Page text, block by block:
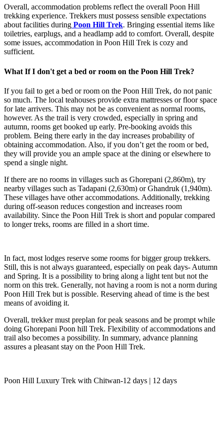
Overall, accommodation problems reflect the overall Poon Hill
trekking experience. Trekkers must possess sensible expectations
about facilities during Poon Hill Trek. Bringing essential items like
toiletries, earplugs, and a headlamp add to comfort. Overall, despite
some issues, accommodation in Poon Hill Trek is cozy and
sufficient.
What If I don't get a bed or room on the Poon Hill Trek?
If you fail to get a bed or room on the Poon Hill Trek, do not panic
so much. The local teahouses provide extra mattresses or floor space
for late arrivers. This may not be as convenient as normal rooms,
however. As the trail is very crowded, especially in spring and
autumn, rooms get booked up early. Pre-booking avoids this
problem. Being there early in the day increases probability of
obtaining accommodation. Also, if you don’t get the room or bed,
they will provide you an ample space at the dining or elsewhere to
spend a single night.
If there are no rooms in villages such as Ghorepani (2,860m), try
nearby villages such as Tadapani (2,630m) or Ghandruk (1,940m).
These villages have other accommodations. Additionally, trekking
during off-season reduces congestion and increases room
availability. Since the Poon Hill Trek is short and popular compared
to longer treks, rooms are filled in a short time.
In fact, most lodges reserve some rooms for bigger group trekkers.
Still, this is not always guaranteed, especially on peak days- Autumn
and Spring. It is a possibility to bring along a light tent but not the
norm on this trek. Generally, not having a room is not a norm during
Poon Hill Trek but is possible. Reserving ahead of time is the best
means of avoiding it.
Overall, trekker must preplan for peak seasons and be prompt while
doing Ghorepani Poon hill Trek. Flexibility of accommodations and
trail also becomes a possibility. In summary, advance planning
assures a pleasant stay on the Poon Hill Trek.
Poon Hill Luxury Trek with Chitwan-12 days | 12 days